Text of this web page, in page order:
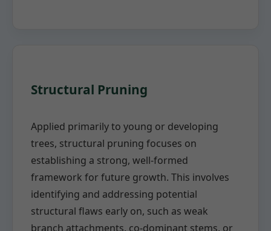
Structural Pruning
Applied primarily to young or developing
trees, structural pruning focuses on
establishing a strong, well-formed
framework for future growth. This involves
identifying and addressing potential
structural flaws early on, such as weak
branch attachments, co-dominant stems, or